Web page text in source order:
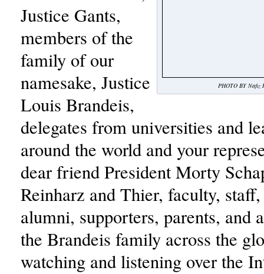
PHOTO BY Nafiz
Justice Gants,
members of the
family of our
namesake, Justice
Louis Brandeis,
delegates from universities and
around the world and your
dear friend President Morty
Reinharz and Thier, faculty,
alumni, supporters, parents, and
the Brandeis family across the
watching and listening over the